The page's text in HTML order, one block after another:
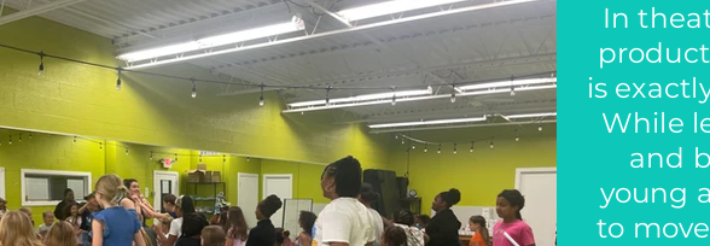
In
is
While
and
young
to